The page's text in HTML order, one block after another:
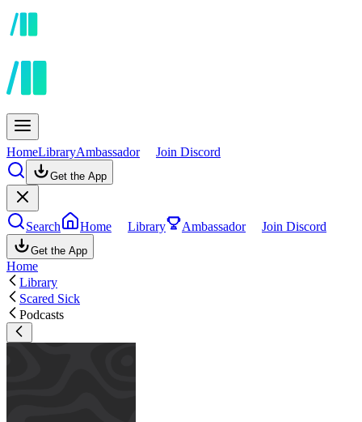
HomeLibraryAmbassador Join Discord
Get the App
Search Home Library Ambassador Join Discord
Get the App
Home
Library
Scared Sick
Podcasts